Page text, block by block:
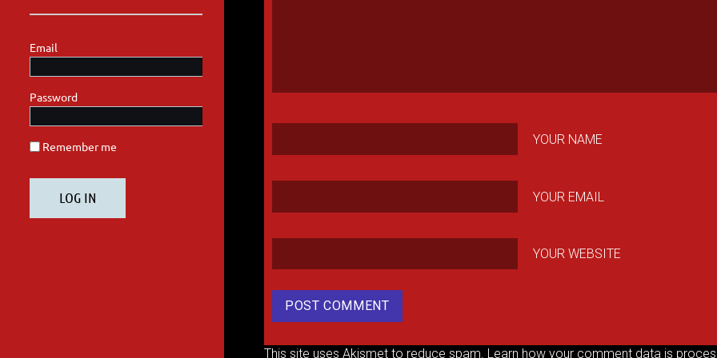
YOUR NAME
YOUR EMAIL
YOUR WEBSITE
This site uses Akismet to reduce spam. Learn how your comment data is